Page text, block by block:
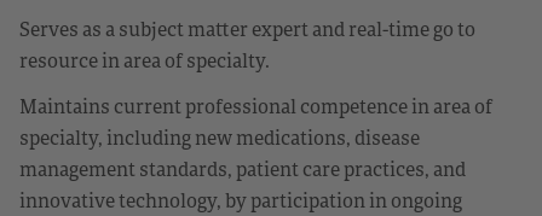
Serves as a subject matter expert and real-time go to
resource in area of specialty.
Maintains current professional competence in area of
specialty, including new medications, disease
management standards, patient care practices, and
innovative technology, by participation in ongoing